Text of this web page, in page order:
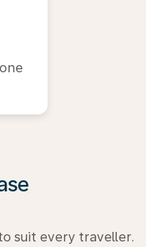
suit every traveller.